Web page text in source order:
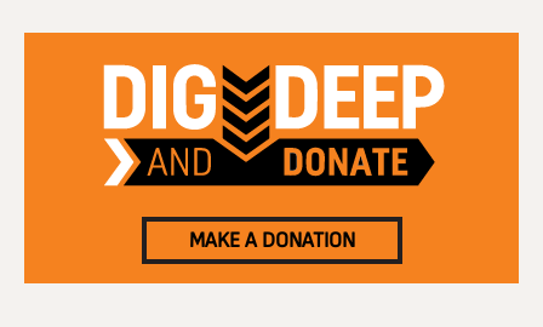
MAKE A DONATION